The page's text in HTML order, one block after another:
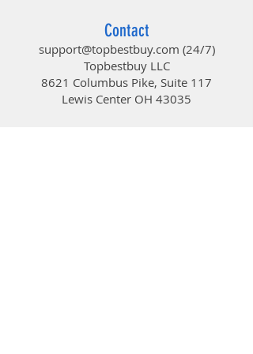
Contact
support@topbestbuy.com (24/7)
Topbestbuy LLC
8621 Columbus Pike, Suite 117
Lewis Center OH 43035